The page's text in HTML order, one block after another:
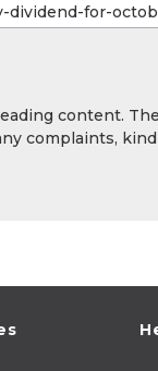
content. The
complaints,